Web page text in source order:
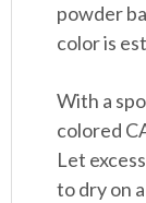
powder
color is
With a
colored
Let
to dry on